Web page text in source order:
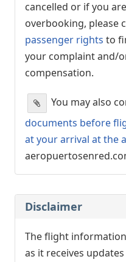
cancelled or if you
overbooking, please
passenger rights to
your complaint and/
compensation.
You may also
documents before
at your arrival at the
Disclaimer
The flight
as it receives